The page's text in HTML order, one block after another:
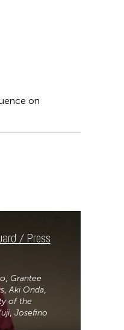
on
/ Press
Grantee
Aki Onda
of the
Josefino